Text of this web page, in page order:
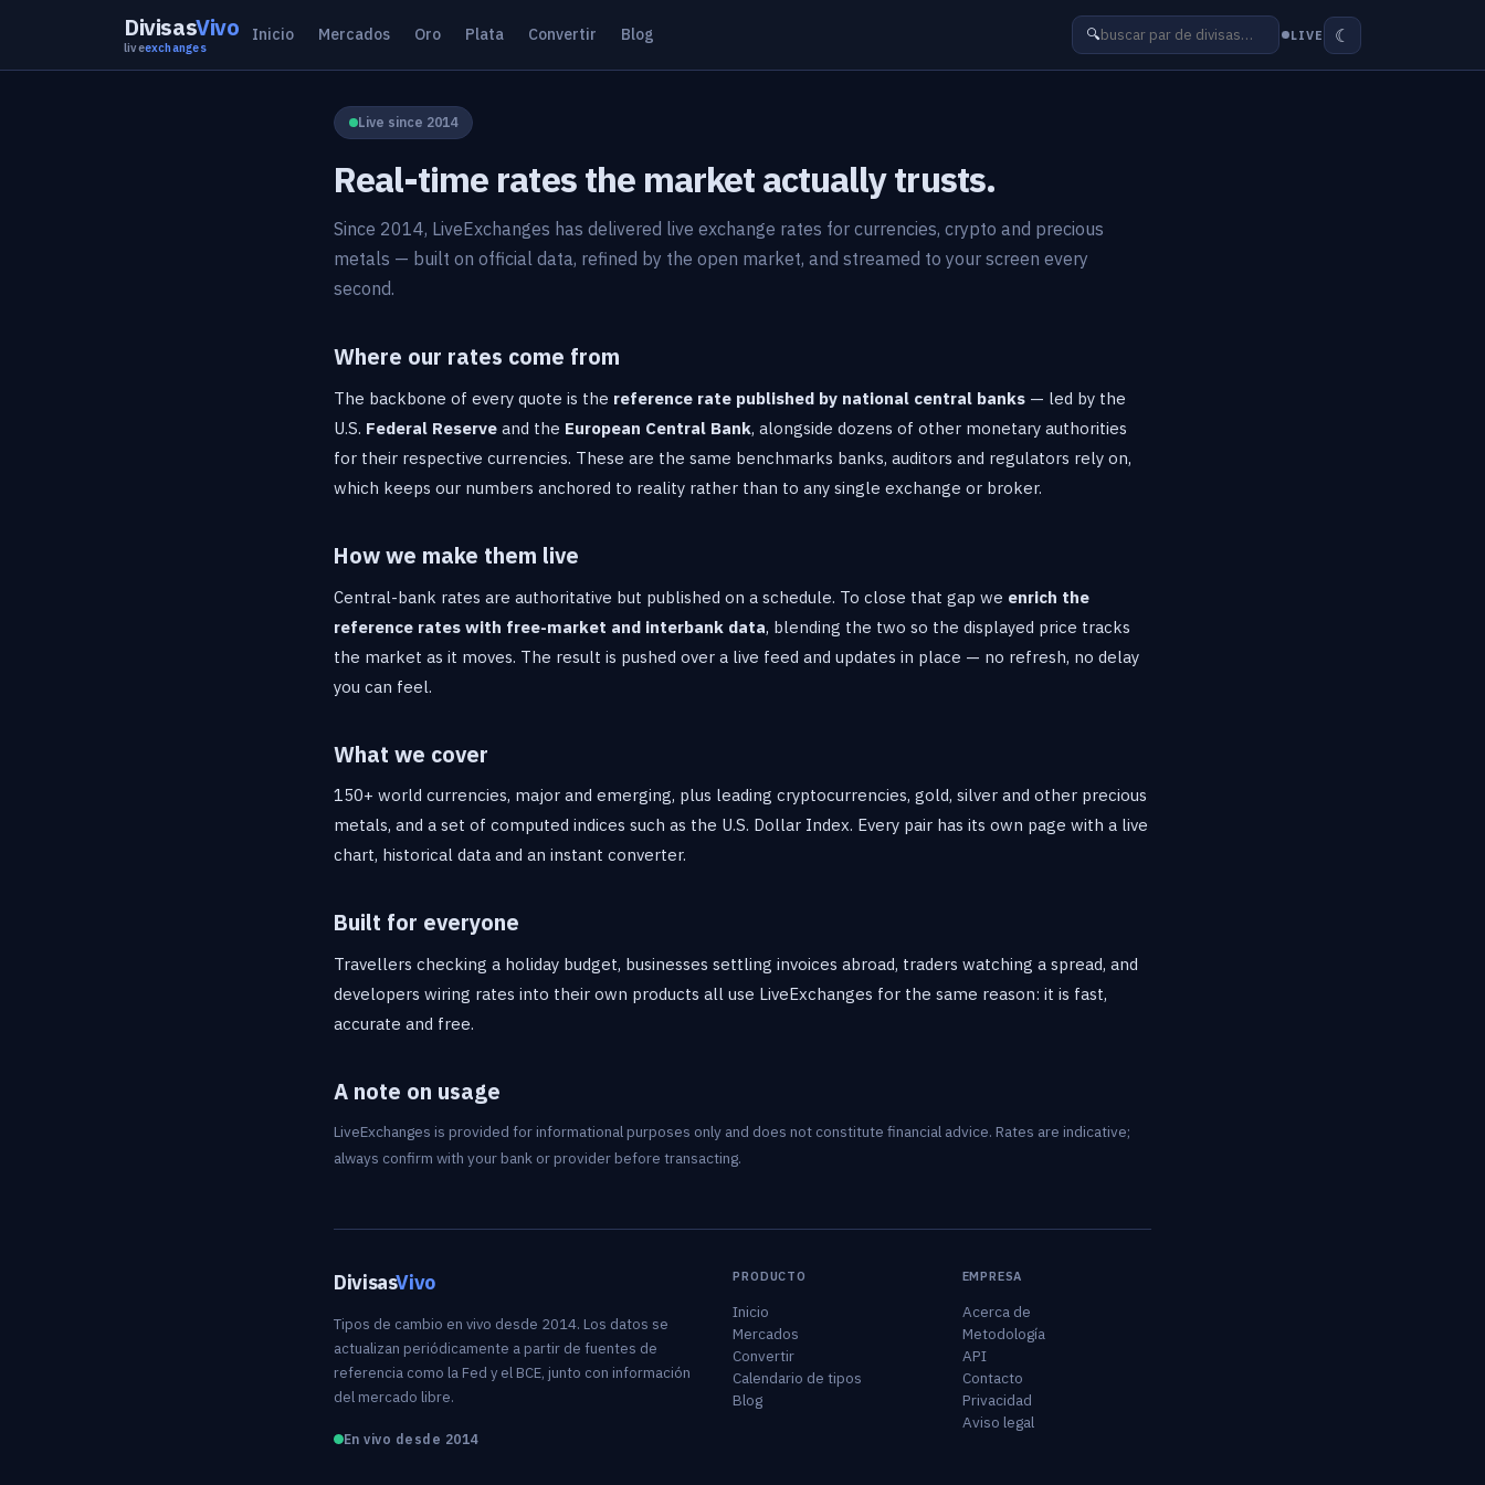
DivisasVivo
liveexchanges
Inicio Mercados Oro Plata Convertir Blog 🔍 LIVE ☾
Live since 2014
Real-time rates the market actually trusts.
Since 2014, LiveExchanges has delivered live exchange rates for currencies, crypto and precious
metals — built on official data, refined by the open market, and streamed to your screen every
second.
Where our rates come from
The backbone of every quote is the reference rate published by national central banks — led by the
U.S. Federal Reserve and the European Central Bank, alongside dozens of other monetary authorities
for their respective currencies. These are the same benchmarks banks, auditors and regulators rely on,
which keeps our numbers anchored to reality rather than to any single exchange or broker.
How we make them live
Central-bank rates are authoritative but published on a schedule. To close that gap we enrich the
reference rates with free-market and interbank data, blending the two so the displayed price tracks
the market as it moves. The result is pushed over a live feed and updates in place — no refresh, no delay
you can feel.
What we cover
150+ world currencies, major and emerging, plus leading cryptocurrencies, gold, silver and other precious
metals, and a set of computed indices such as the U.S. Dollar Index. Every pair has its own page with a live
chart, historical data and an instant converter.
Built for everyone
Travellers checking a holiday budget, businesses settling invoices abroad, traders watching a spread, and
developers wiring rates into their own products all use LiveExchanges for the same reason: it is fast,
accurate and free.
A note on usage
LiveExchanges is provided for informational purposes only and does not constitute financial advice. Rates are indicative;
always confirm with your bank or provider before transacting.
DivisasVivo
Tipos de cambio en vivo desde 2014. Los datos se
actualizan periódicamente a partir de fuentes de
referencia como la Fed y el BCE, junto con información
del mercado libre.
En vivo desde 2014
PRODUCTO
Inicio
Mercados
Convertir
Calendario de tipos
Blog
EMPRESA
Acerca de
Metodología
API
Contacto
Privacidad
Aviso legal